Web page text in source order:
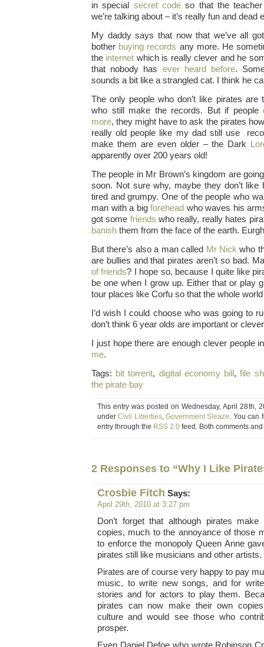
in special secret codeso that the teacher
we’re talking about – it’s really fun and dead
My daddy says that now that we’ve all
bother buying records any more. He
the internet which is really clever and he
that nobody has ever heard before.
sounds a bit like a strangled cat. I think he
The only people who don’t like pirates are
who still make the records. But if people
more, they might have to ask the pirates
really old people like my dad still use
make them are even older – the Dark
apparently over 200 years old!
The people in Mr Brown’s kingdom are
soon. Not sure why, maybe they don’t like
tired and grumpy. One of the people who
man with a bigforehead who waves his
got some friends who really, really hates
banish them from the face of the earth.
But there’s also a man called Mr Nick who
are bullies and that pirates aren’t so bad.
of friends? I hope so, because I quite like
be one when I grow up. Either that or play
tour places like Corfu so that the whole
I’d wish I could choose who was going to
don’t think 6 year olds are important or
I just hope there are enough clever people
me.
Tags: bit torrent, digital economy bill ,file
the pirate bay
This entry was posted on Wednesday, April 28th,
underCivil Liberties,Government Sleaze . You can
entry through the RSS 2.0 feed. Both comments
2 Responses to “Why I Like
Crosbie Fitch Says:
April 29th, 2010 at 3:27 pm
Don’t forget that although pirates
copies, much to the annoyance of those
to enforce the monopoly Queen Anne
pirates still like musicians and other artists.
Pirates are of course very happy to pay
music, to write new songs, and for
stories and for actors to play them.
pirates can now make their own
culture and would see those who
prosper.